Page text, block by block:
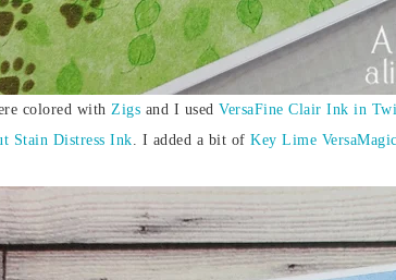
colored with Zigs and I used VersaFine Clair Ink in
Stain Distress Ink. I added a bit of Key Lime